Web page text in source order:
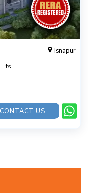
Isnapur
CONTACT US